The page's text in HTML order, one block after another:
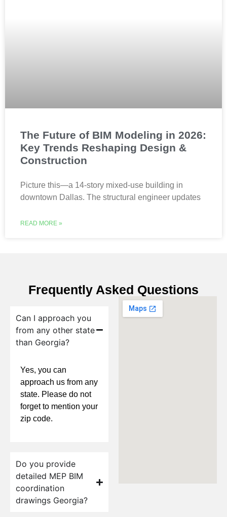
The Future of BIM Modeling in 2026:
Key Trends Reshaping Design &
Construction
Picture this—a 14-story mixed-use building in
downtown Dallas. The structural engineer updates
READ MORE »
Frequently Asked Questions
Can I approach you
from any other state
than Georgia?
Yes, you can
approach us from any
state. Please do not
forget to mention your
zip code.
Do you provide
detailed MEP BIM
coordination
drawings Georgia?